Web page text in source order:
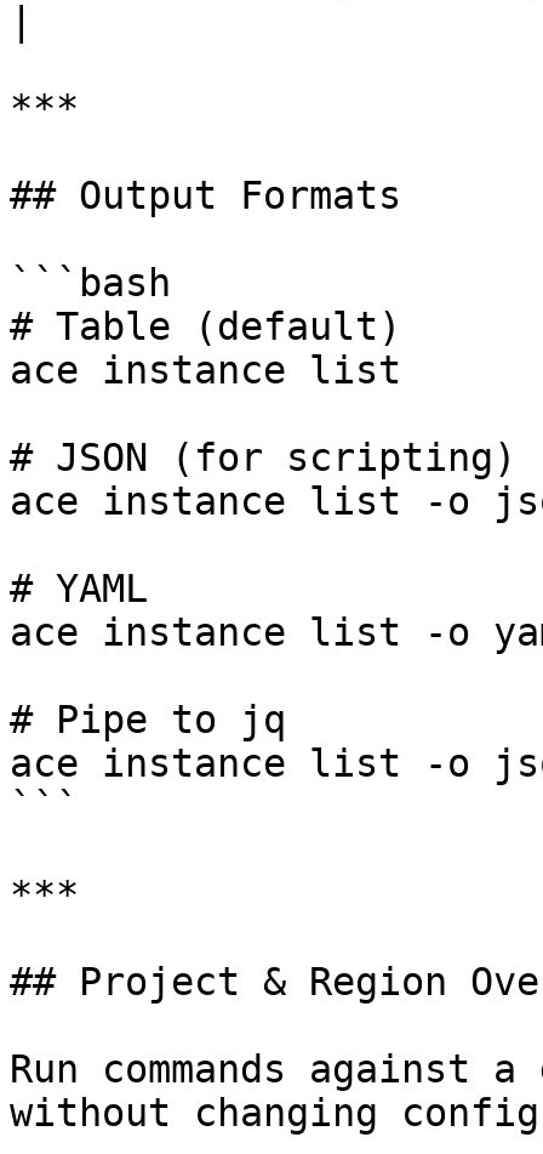
***
## Output Formats
```bash
# Table (default)
ace instance list
# JSON (for scripting)
ace instance list -o
# YAML
ace instance list -o
# Pipe to jq
ace instance list -o
```
***
## Project & Region
Run commands
without changing